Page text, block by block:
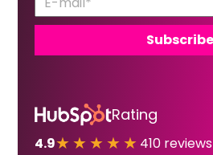
Rating
4.9★★★★★ 410 reviews